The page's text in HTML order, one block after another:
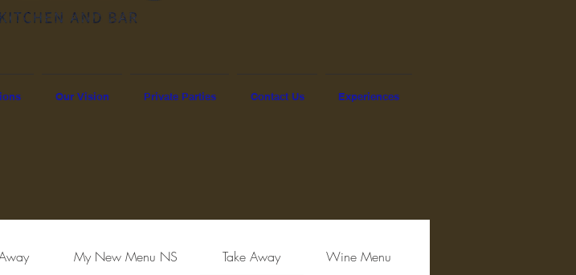
Our Vision Private Parties Contact Us Experiences
My New Menu NS Take Away Wine Menu